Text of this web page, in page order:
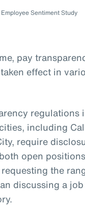
Sentiment Study
pay
effect in
regulations
including
require
open
the
discussing a job